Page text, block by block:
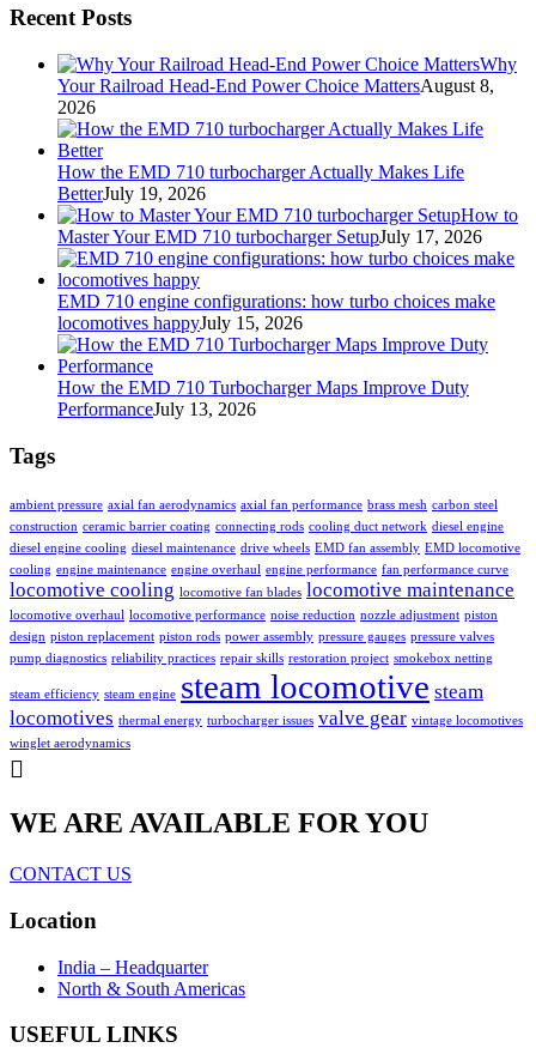
Recent Posts
Why
Your Railroad Head-End Power Choice MattersAugust 8,
2026
How the EMD 710 turbocharger Actually Makes Life
BetterJuly 19, 2026
How to
Master Your EMD 710 turbocharger SetupJuly 17, 2026
EMD 710 engine configurations: how turbo choices make
locomotives happyJuly 15, 2026
How the EMD 710 Turbocharger Maps Improve Duty
PerformanceJuly 13, 2026
Tags
ambient pressure axial fan aerodynamics axial fan performance brass mesh carbon steel
construction ceramic barrier coating connecting rods cooling duct network diesel engine
diesel engine cooling diesel maintenance drive wheels EMD fan assembly EMD locomotive
cooling engine maintenance engine overhaul engine performance fan performance curve
locomotive cooling locomotive fan blades locomotive maintenance
locomotive overhaul locomotive performance noise reduction nozzle adjustment piston
design piston replacement piston rods power assembly pressure gauges pressure valves
pump diagnostics reliability practices repair skills restoration project smokebox netting
steam efficiency steam engine steam locomotive steam
locomotives thermal energy turbocharger issues valve gear vintage locomotives
winglet aerodynamics
WE ARE AVAILABLE FOR YOU
CONTACT US
Location
India – Headquarter
North & South Americas
USEFUL LINKS